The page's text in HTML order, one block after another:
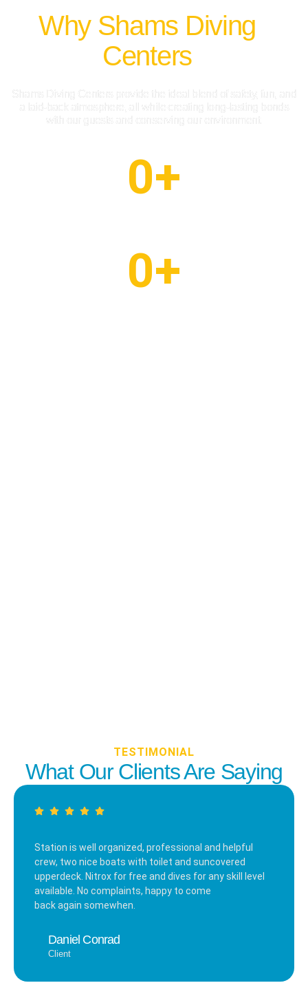
Why Shams Diving
Centers
0+
0+
TESTIMONIAL
What Our Clients Are Saying
Station is well organized, professional and helpful
crew, two nice boats with toilet and suncovered
upperdeck. Nitrox for free and dives for any skill level
available. No complaints, happy to come
back again somewhen.
Daniel Conrad
Client